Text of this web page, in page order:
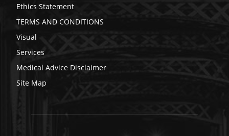
Ethics Statement
TERMS AND CONDITIONS
Visual
Services
Medical Advice Disclaimer
Site Map